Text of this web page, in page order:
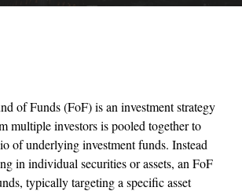
of Funds (FoF) is an investment strategy
multiple investors is pooled together to
of underlying investment funds. Instead
in individual securities or assets, an FoF
typically targeting a specific asset